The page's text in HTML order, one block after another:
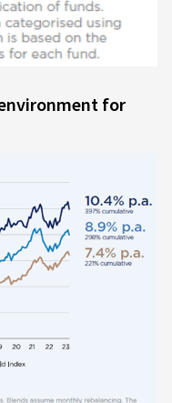
for